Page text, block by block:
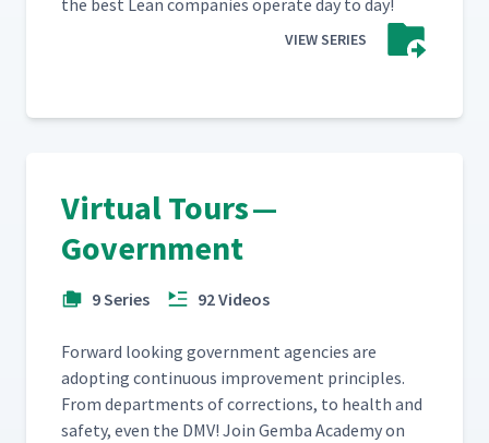
the best Lean com­pa­nies oper­ate day to day!
VIEW SERIES
Virtual Tours —
Government
9 Series 92 Videos
For­ward look­ing gov­ern­ment agen­cies are
adopt­ing con­tin­u­ous improve­ment prin­ci­ples.
From depart­ments of cor­rec­tions, to health and
safe­ty, even the DMV! Join Gem­ba Acad­e­my on